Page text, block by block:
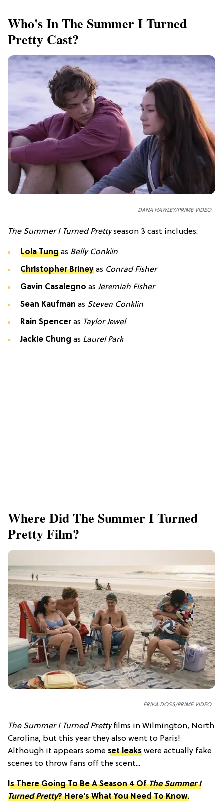
Who's In The Summer I Turned
Pretty Cast?
DANA HAWLEY/PRIME VIDEO
The Summer I Turned Prettyseason 3 cast includes:
Lola Tung as Belly Conklin
Christopher Briney as Conrad Fisher
Gavin Casalegno as Jeremiah Fisher
Sean Kaufman as Steven Conklin
Rain Spenceras Taylor Jewel
Jackie Chung as Laurel Park
Where Did The Summer I Turned
Pretty Film?
ERIKA DOSS/PRIME VIDEO
The Summer I Turned Prettyfilms in Wilmington, North
Carolina, but this year they also went to Paris!
Although it appears some set leaks were actually fake
scenes to throw fans off the scent...
Is There Going To Be A Season 4 OfThe Summer I
Turned Pretty? Here's What You Need To Know.